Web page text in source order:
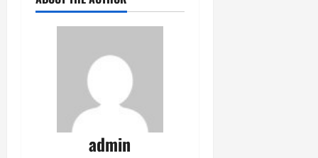
admin